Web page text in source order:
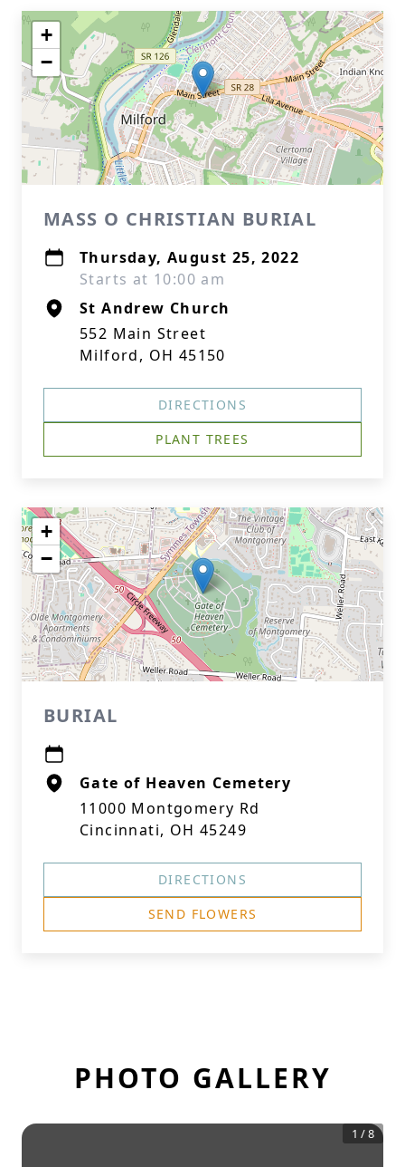
+
−
MASS O CHRISTIAN BURIAL
Thursday, August 25, 2022
Starts at 10:00 am
St Andrew Church
552 Main Street
Milford, OH 45150
DIRECTIONS
PLANT TREES
+
−
BURIAL
Gate of Heaven Cemetery
11000 Montgomery Rd
Cincinnati, OH 45249
DIRECTIONS
SEND FLOWERS
PHOTO GALLERY
1 /8